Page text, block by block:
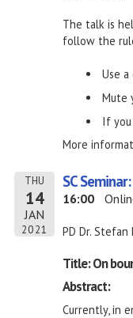
The talk is
follow the
Use
Mute
If you
More
THU
14
JAN
2021
SC
16:00
PD Dr. Stefan
Title: On
Abstract:
Currently, in